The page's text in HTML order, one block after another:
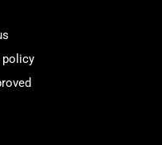
policy